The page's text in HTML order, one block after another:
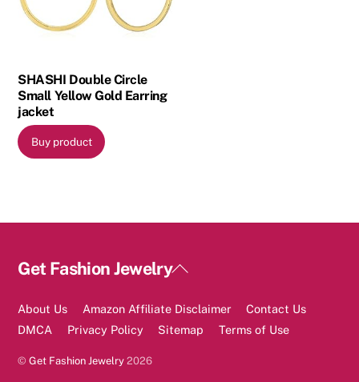
SHASHI Double Circle
Small Yellow Gold Earring
jacket
Buy product
Back
Top
Get Fashion Jewelry
About Us Amazon Affiliate Disclaimer
Contact Us
DMCA
Privacy Policy Sitemap Terms of Use
©Get Fashion Jewelry 2026